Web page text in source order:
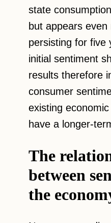
state
but appears
persisting for five
initial sentiment
results therefore
consumer
existing
have a longer-
The
between
the